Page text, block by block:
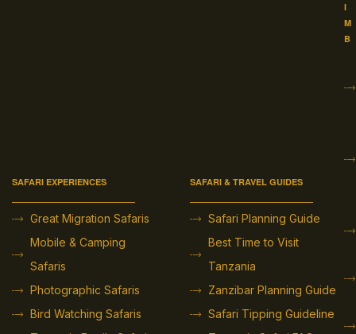
SAFARI EXPERIENCES
Great Migration Safaris
Mobile & Camping
Safaris
Photographic Safaris
Bird Watching Safaris
SAFARI & TRAVEL GUIDES
Safari Planning Guide
Best Time to Visit
Tanzania
Zanzibar Planning Guide
Safari Tipping Guideline
I
M
B